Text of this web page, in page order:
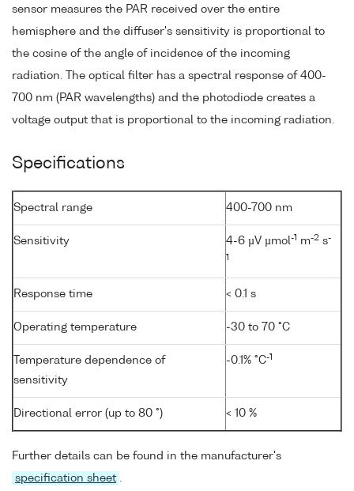
sensor measures the PAR received over the entire
hemisphere and the diffuser's sensitivity is proportional to
the cosine of the angle of incidence of the incoming
radiation. The optical filter has a spectral response of 400-
700 nm (PAR wavelengths) and the photodiode creates a
voltage output that is proportional to the incoming radiation.
Specifications
Spectral range 400-700 nm
Sensitivity 4-6 µV µmol-1 m-2 s-
1
Response time < 0.1 s
Operating temperature -30 to 70 °C
Temperature dependence of
sensitivity
-0.1% °C-1
Directional error (up to 80 °) < 10 %
Further details can be found in the manufacturer's
specification sheet